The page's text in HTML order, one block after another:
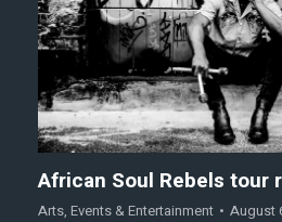
African Soul Rebels tour
Arts, Events & Entertainment August